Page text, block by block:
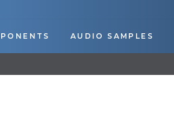
AUDIO SAMPLES